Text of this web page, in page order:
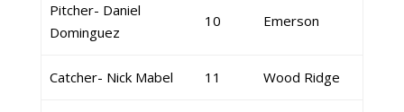
Pitcher- Daniel
Dominguez
10 Emerson
Catcher- Nick Mabel 11 Wood Ridge